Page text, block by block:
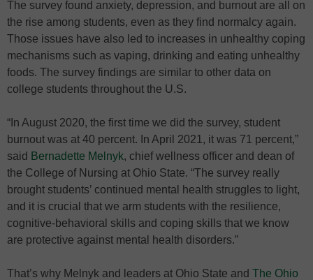
The survey found anxiety, depression, and burnout are all on
the rise among students, even as they find normalcy again.
Those issues have also led to increases in unhealthy coping
mechanisms such as vaping, drinking and eating unhealthy
foods. The survey findings are similar to other data on
college students throughout the U.S.
“In August 2020, the first time we did the survey, student
burnout was at 40 percent. In April 2021, it was 71 percent,”
said Bernadette Melnyk, chief wellness officer and dean of
the College of Nursing at Ohio State. “The survey really
brought students’ continued mental health struggles to light,
and it is crucial that we arm students with the resilience,
cognitive-behavioral skills and coping skills that we know
are protective against mental health disorders.”
That’s why Melnyk and leaders at Ohio State and The Ohio